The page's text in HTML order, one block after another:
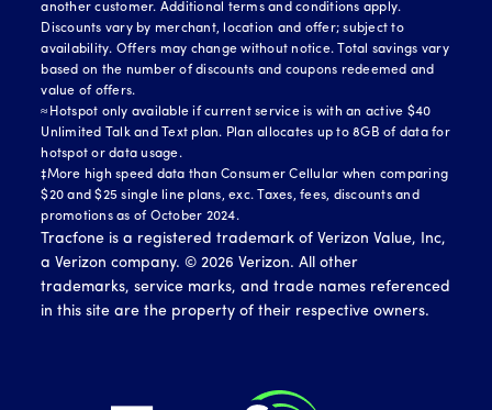
another customer. Additional terms and conditions apply.
Discounts vary by merchant, location and offer; subject to
availability. Offers may change without notice. Total savings vary
based on the number of discounts and coupons redeemed and
value of offers.
≈Hotspot only available if current service is with an active $40
Unlimited Talk and Text plan. Plan allocates up to 8GB of data for
hotspot or data usage.
‡More high speed data than Consumer Cellular when comparing
$20 and $25 single line plans, exc. Taxes, fees, discounts and
promotions as of October 2024.
Tracfone is a registered trademark of Verizon Value, Inc,
a Verizon company. ©2026 Verizon. All other
trademarks, service marks, and trade names referenced
in this site are the property of their respective owners.